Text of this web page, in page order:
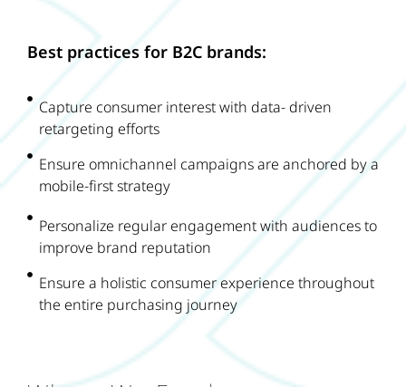
Best practices for B2C brands:
Capture consumer interest with data- driven
retargeting efforts
Ensure omnichannel campaigns are anchored by a
mobile-first strategy
Personalize regular engagement with audiences to
improve brand reputation
Ensure a holistic consumer experience throughout
the entire purchasing journey